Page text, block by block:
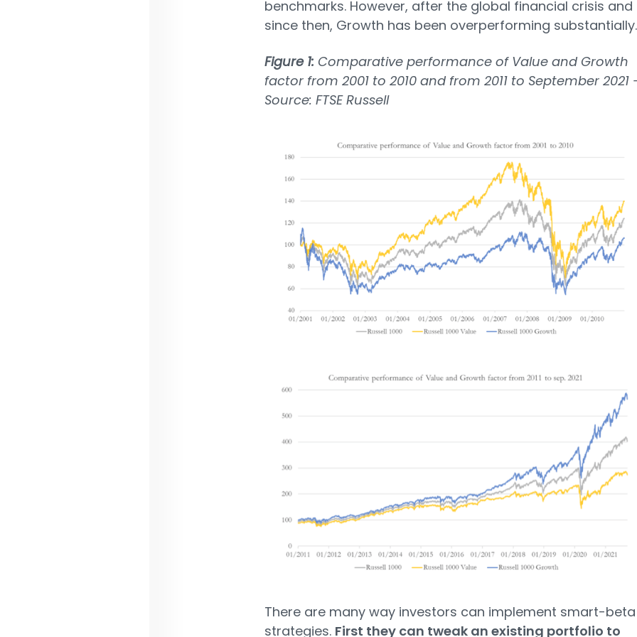
benchmarks. However, after the global financial crisis and
since then, Growth has been overperforming substantially.
Figure 1: Comparative performance of Value and Growth
factor from 2001 to 2010 and from 2011 to September 2021
Source: FTSE Russell
There are many way investors can implement smart-beta
strategies. First they can tweak an existing portfolio to